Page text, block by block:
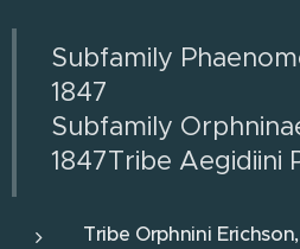
Subfamily
1847
Subfamily
1847Tribe Aegidiini
Tribe Orphnini